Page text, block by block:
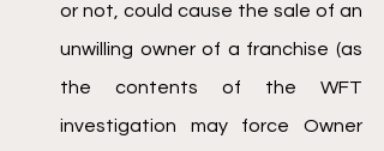
or not, could cause the sale of an
unwilling owner of a franchise (as
the contents of the WFT
investigation may force Owner